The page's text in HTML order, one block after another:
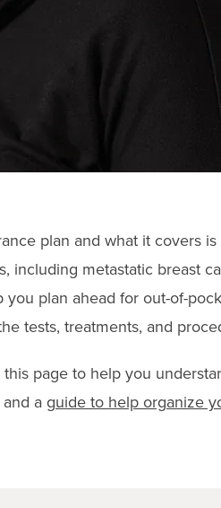
plan and what it covers
including metastatic breast
plan ahead for out-of-
tests, treatments, and
page to help you
a guide to help organize